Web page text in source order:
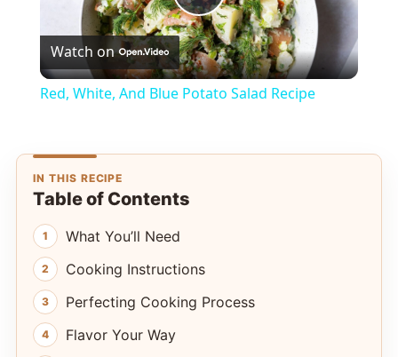
Play
Video
Watch on
Red, White, And Blue Potato Salad Recipe
IN THIS RECIPE
Table of Contents
What You’ll Need
Cooking Instructions
Perfecting Cooking Process
Flavor Your Way